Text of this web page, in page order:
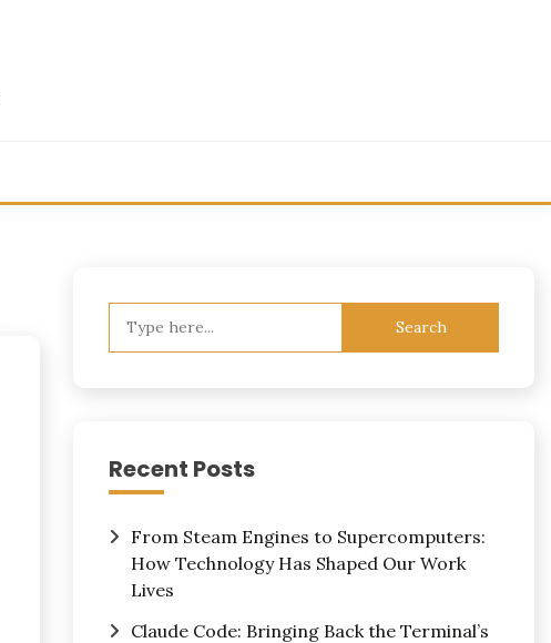
Recent Posts
From Steam Engines to Supercomputers:
How Technology Has Shaped Our Work
Lives
Claude Code: Bringing Back the Terminal’s